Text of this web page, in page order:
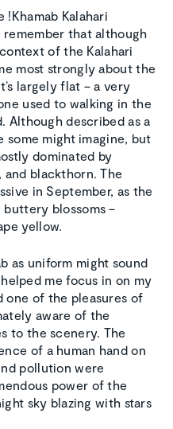
Kalahari
remember that although
of the Kalahari
most strongly about the
largely flat – a very
used to walking in the
Although described as a
some might imagine, but
dominated by
and blackthorn. The
in September, as the
blossoms –
yellow.
as uniform might sound
me focus in on my
one of the pleasures of
aware of the
to the scenery. The
of a human hand on
pollution were
power of the
sky blazing with stars